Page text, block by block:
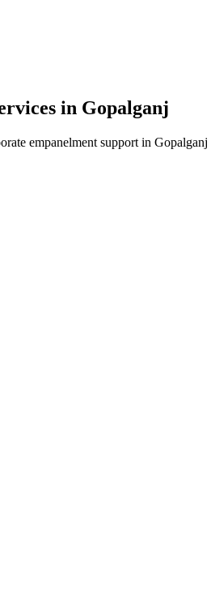
in Gopalganj
empanelment support in Gopalganj